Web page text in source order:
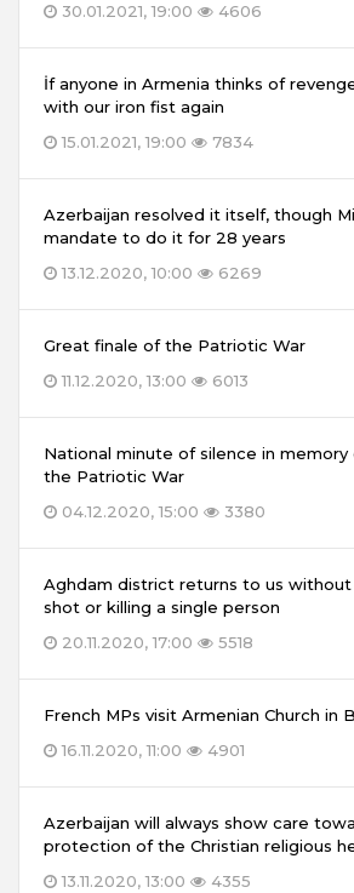
30.01.2021, 19:00
4606
İf anyone in Armenia thinks of
with our iron fist again
15.01.2021, 19:00
7834
Azerbaijan resolved it itself, though
mandate to do it for 28 years
13.12.2020, 10:00
6269
Great finale of the Patriotic War
11.12.2020, 13:00
6013
National minute of silence in
the Patriotic War
04.12.2020, 15:00
3380
Aghdam district returns to us without
shot or killing a single person
20.11.2020, 17:00
5518
French MPs visit Armenian Church in
16.11.2020, 11:00
4901
Azerbaijan will always show care
protection of the Christian religious
13.11.2020, 13:00
4355